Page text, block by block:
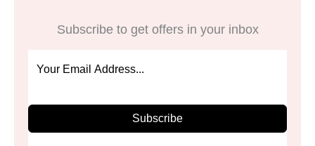
Subscribe to get offers in your inbox
Subscribe